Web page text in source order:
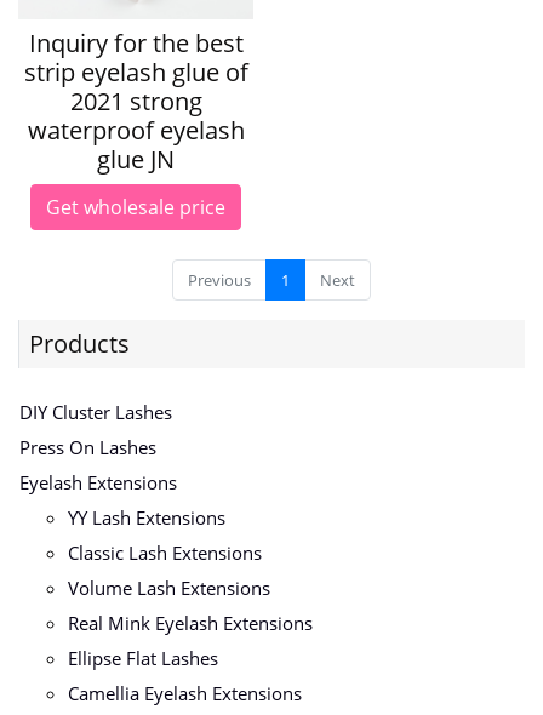
Inquiry for the best
strip eyelash glue of
2021 strong
waterproof eyelash
glue JN
Get wholesale price
Previous 1 Next
Products
DIY Cluster Lashes
Press On Lashes
Eyelash Extensions
YY Lash Extensions
Classic Lash Extensions
Volume Lash Extensions
Real Mink Eyelash Extensions
Ellipse Flat Lashes
Camellia Eyelash Extensions